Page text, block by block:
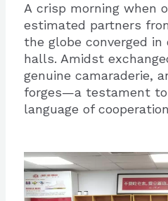
A crisp morning when
estimated partners
the globe converged in
halls. Amidst
genuine camaraderie,
forges—a testament
language of